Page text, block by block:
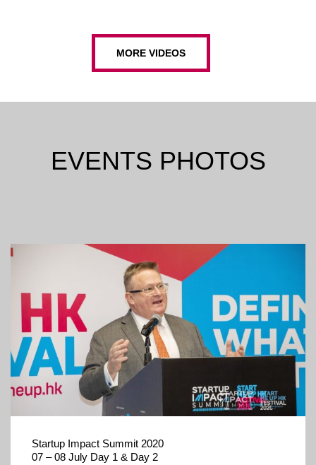
MORE VIDEOS
EVENTS PHOTOS
Startup Impact Summit 2020
07 – 08 July Day 1 & Day 2